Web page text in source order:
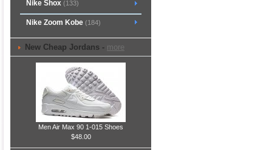
Nike Shox(133)
Nike Zoom Kobe(184)
New Cheap Jordans - more
Men Air Max 90 1-015 Shoes
$48.00